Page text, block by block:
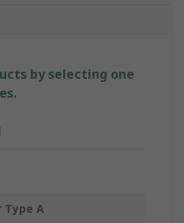
by selecting one
Type A